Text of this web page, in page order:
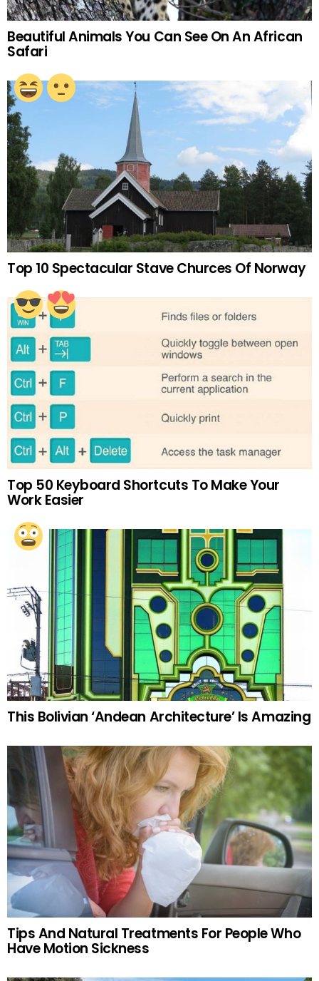
Beautiful Animals You Can See On An African
Safari
Top 10 Spectacular Stave Churces Of Norway
Top 50 Keyboard Shortcuts To Make Your
Work Easier
This Bolivian ‘Andean Architecture’ Is Amazing
Tips And Natural Treatments For People Who
Have Motion Sickness